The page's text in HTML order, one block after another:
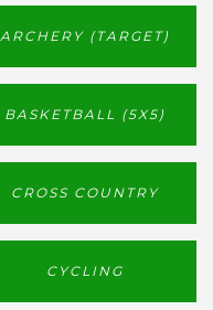
ARCHERY (TARGET)
BASKETBALL (5X5)
CROSS COUNTRY
CYCLING